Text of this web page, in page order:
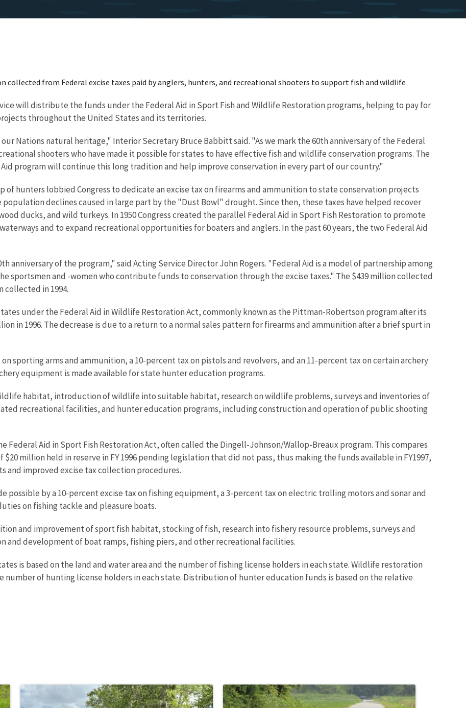
collected from Federal excise taxes paid by anglers, hunters, and recreational shooters to support fish and wildlife
will distribute the funds under the Federal Aid in Sport Fish and Wildlife Restoration programs, helping to pay for
throughout the United States and its territories.
Nations natural heritage," Interior Secretary Bruce Babbitt said. "As we mark the 60th anniversary of the Federal
shooters who have made it possible for states to have effective fish and wildlife conservation programs. The
program will continue this long tradition and help improve conservation in every part of our country."
of hunters lobbied Congress to dedicate an excise tax on firearms and ammunition to state conservation projects
population declines caused in large part by the "Dust Bowl" drought. Since then, these taxes have helped recover
ducks, and wild turkeys. In 1950 Congress created the parallel Federal Aid in Sport Fish Restoration to promote
and to expand recreational opportunities for boaters and anglers. In the past 60 years, the two Federal Aid
anniversary of the program," said Acting Service Director John Rogers. "Federal Aid is a model of partnership among
sportsmen and -women who contribute funds to conservation through the excise taxes." The $439 million collected
collected in 1994.
under the Federal Aid in Wildlife Restoration Act, commonly known as the Pittman-Robertson program after its
in 1996. The decrease is due to a return to a normal sales pattern for firearms and ammunition after a brief spurt in
sporting arms and ammunition, a 10-percent tax on pistols and revolvers, and an 11-percent tax on certain archery
equipment is made available for state hunter education programs.
habitat, introduction of wildlife into suitable habitat, research on wildlife problems, surveys and inventories of
recreational facilities, and hunter education programs, including construction and operation of public shooting
Federal Aid in Sport Fish Restoration Act, often called the Dingell-Johnson/Wallop-Breaux program. This compares
$20 million held in reserve in FY 1996 pending legislation that did not pass, thus making the funds available in FY1997,
and improved excise tax collection procedures.
possible by a 10-percent excise tax on fishing equipment, a 3-percent tax on electric trolling motors and sonar and
on fishing tackle and pleasure boats.
and improvement of sport fish habitat, stocking of fish, research into fishery resource problems, surveys and
and development of boat ramps, fishing piers, and other recreational facilities.
is based on the land and water area and the number of fishing license holders in each state. Wildlife restoration
number of hunting license holders in each state. Distribution of hunter education funds is based on the relative